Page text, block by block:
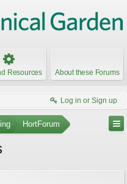
Resources About these Forums
Log in or Sign up
HortForum